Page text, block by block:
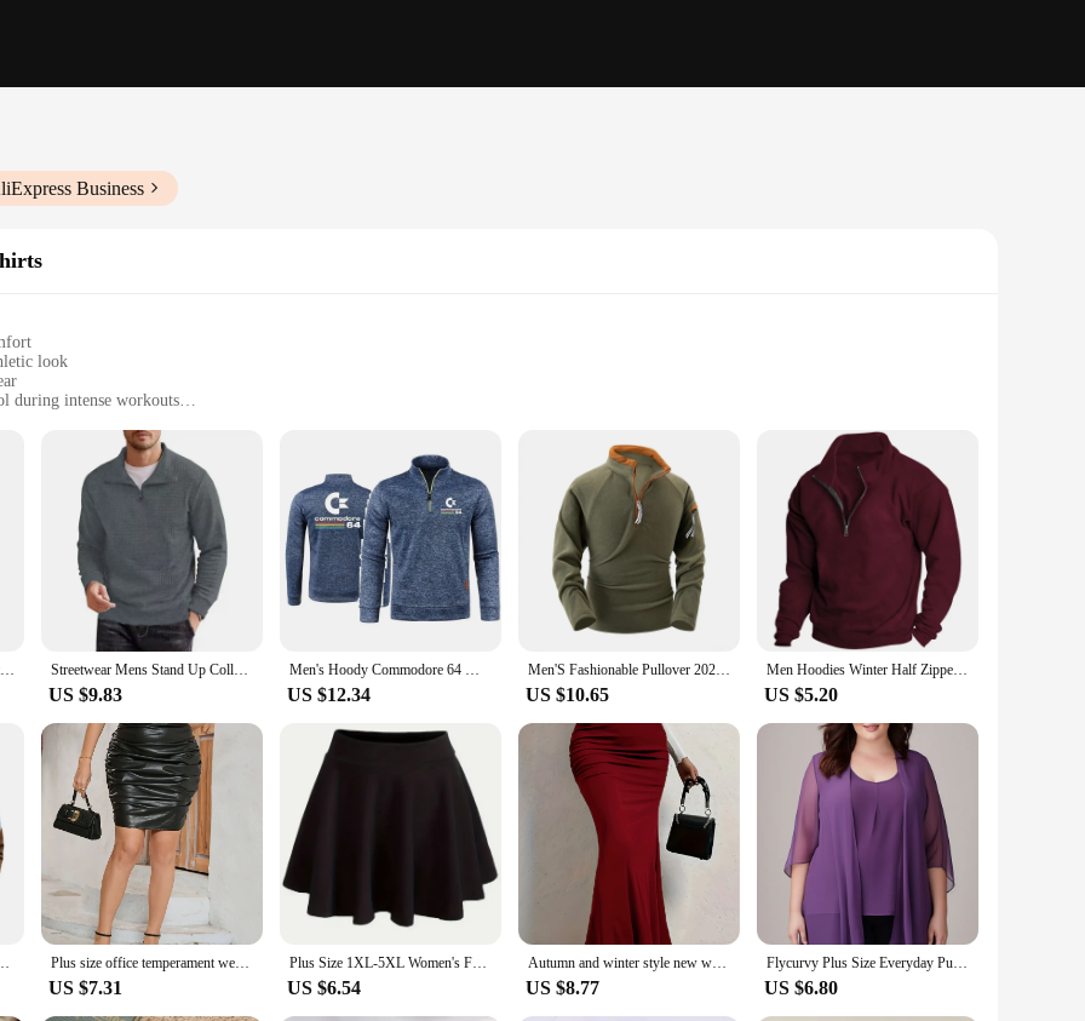
Business
look
during intense workouts
wardrobe. Designed for both style and functionality, this hoodie is perfect for a variety of activities. Whether you're hitting the
pullover offers a comfortable fit that moves with you. The high-quality polyester blend ensures durability and longevity, while the
warmer days.
making it a go-to choice for any occasion. The sleek, athletic look is suitable for both sports events and casual outings, ensuring
only about aesthetics but also about practicality. The half zipper feature allows for easy ventilation, keeping you cool and dry during
sportswear collection. Whether you're looking to stock up for your retail store or supply a team with uniforms, this pullover is a smart
Autum Men's Solid Color Sweatshirt New Oversize Half Zipper Pullover Warm Sweater Jogger Sport Tops Streetwear Mens Stand Up Collar Sweatshirts Half Zipper Autumn Lapel Tracksuit Men Large Sport Solid Color Outdoor Jacket Coats
US $9.83
Men's Hoody Commodore 64 Men Pullover Sweater Half Zipper Fleece Pullover Soft Shell Mens Jacket
US $12.34
Men'S Fashionable Pullover 2024 New Stand Half Zipper Long Sleeve Sweatshirt Casual Training Men Wear Warm Lightweight Hoodless
US $10.65
Men Hoodies Winter Half Zipper Pullover Stand Collar Sports Shirt Long Sleeve T-Shirt Streetwear Sweater Jacket Coat Sweatshirt
US $5.20
Sweatshirt for Fall Winter Outdoor Sports Loose Fit Pullover Plus size office temperament wear half a leather skirt elegant temperament elastic version commute to work dating parties skirt
US $7.31
Plus Size 1XL-5XL Women's Fashion Preppy Half Dress Ladies Solid Elastic High Rise Slight Stretch A-line Design Mini Half Dress
US $6.54
Autumn and winter style new women's plus size show waist hip sexy wear vertical design half skirt
US $8.77
Flycurvy Plus Size Everyday Purple Chiffon Half Sleeve Cardigan Two Pieces Blouse for Women Dressy Casual
US $6.80